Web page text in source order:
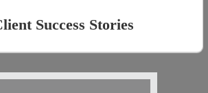
Success Stories